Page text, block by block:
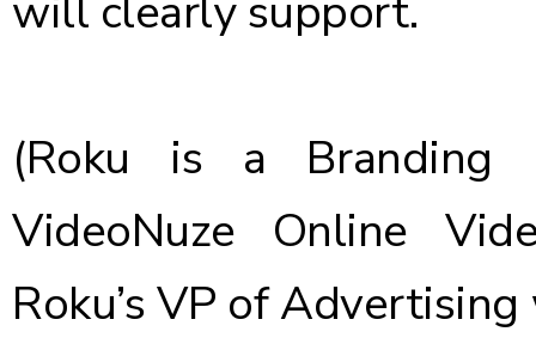
(Roku is a
VideoNuze Online
Roku’s VP of